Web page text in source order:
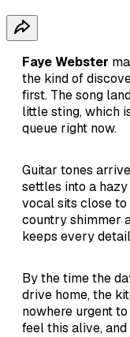
Faye Webster
the kind of
first. The song
little sting, which
queue right now.
Guitar tones
settles into a
vocal sits close
country shimmer
keeps every
By the time the
drive home, the
nowhere urgent
feel this alive,